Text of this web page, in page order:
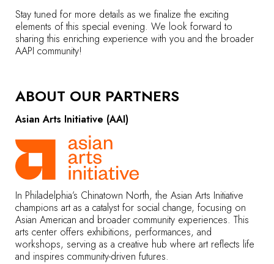
Stay tuned for more details as we finalize the exciting
elements of this special evening. We look forward to
sharing this enriching experience with you and the broader
AAPI community!
ABOUT OUR PARTNERS
Asian Arts Initiative (AAI)
In Philadelphia’s Chinatown North, the Asian Arts Initiative
champions art as a catalyst for social change, focusing on
Asian American and broader community experiences. This
arts center offers exhibitions, performances, and
workshops, serving as a creative hub where art reflects life
and inspires community-driven futures.